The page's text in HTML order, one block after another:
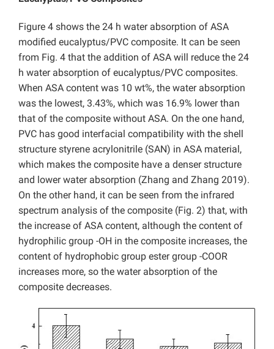
Figure 4 shows the 24 h water absorption of ASA
modified eucalyptus/PVC composite. It can be seen
from Fig. 4 that the addition of ASA will reduce the 24
h water absorption of eucalyptus/PVC composites.
When ASA content was 10 wt%, the water absorption
was the lowest, 3.43%, which was 16.9% lower than
that of the composite without ASA. On the one hand,
PVC has good interfacial compatibility with the shell
structure styrene acrylonitrile (SAN) in ASA material,
which makes the composite have a denser structure
and lower water absorption (Zhang and Zhang 2019).
On the other hand, it can be seen from the infrared
spectrum analysis of the composite (Fig. 2) that, with
the increase of ASA content, although the content of
hydrophilic group -OH in the composite increases, the
content of hydrophobic group ester group -COOR
increases more, so the water absorption of the
composite decreases.